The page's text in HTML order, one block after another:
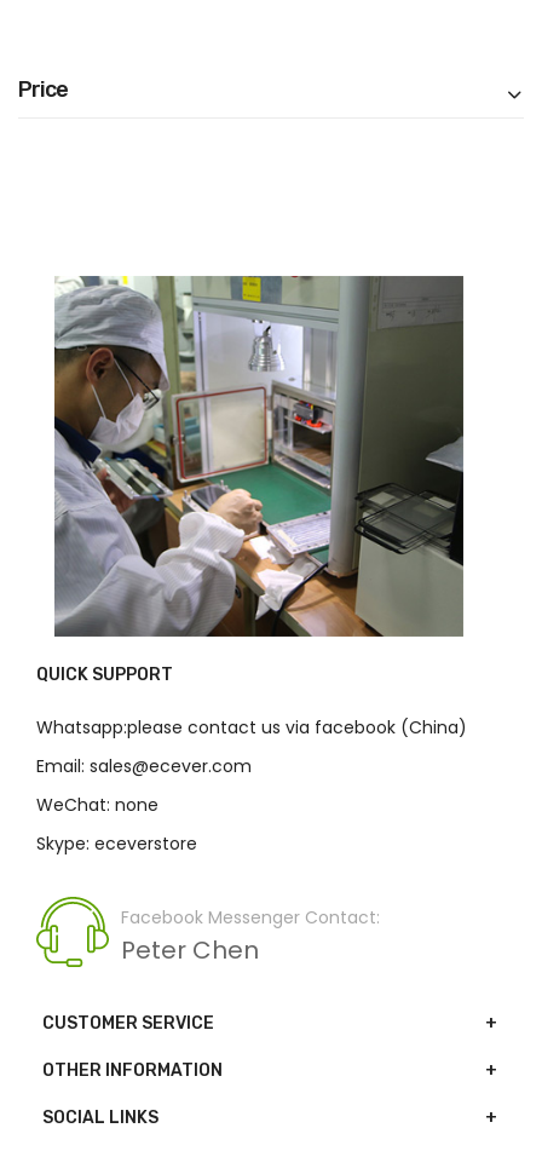
Price
QUICK SUPPORT
Whatsapp:please contact us via facebook (China)
Email: sales@ecever.com
WeChat: none
Skype: eceverstore
Facebook Messenger Contact:
Peter Chen
CUSTOMER SERVICE
OTHER INFORMATION
SOCIAL LINKS